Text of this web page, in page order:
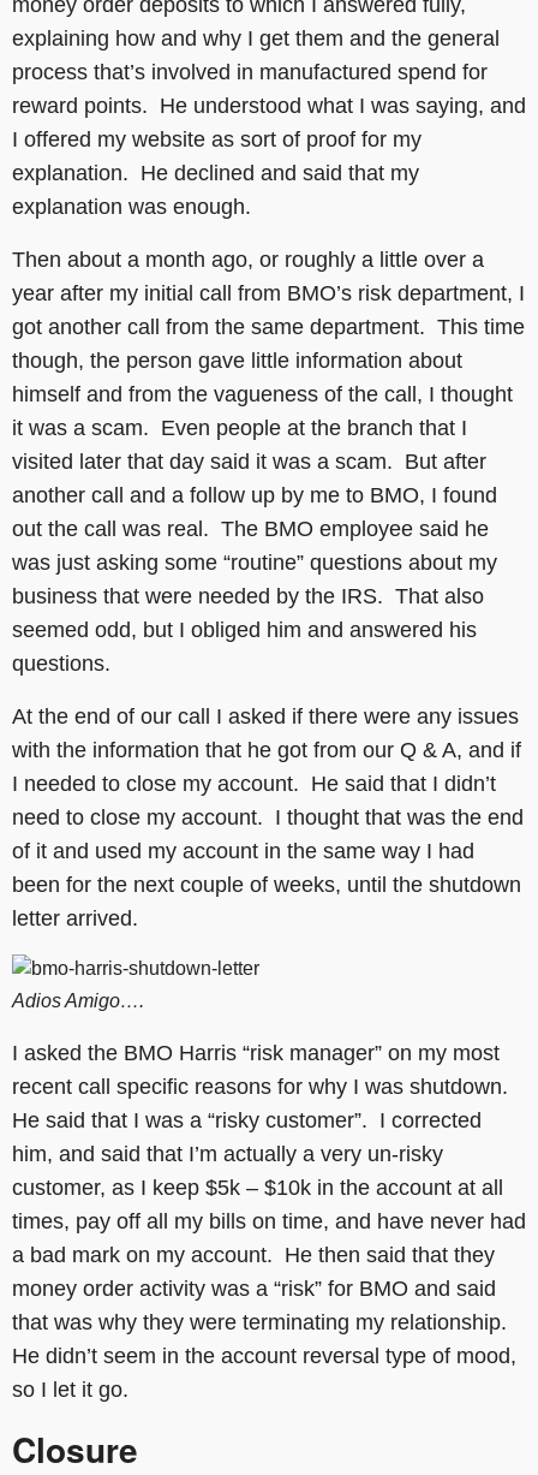
explaining how and why I get them and the general
process that’s involved in manufactured spend for
reward points. He understood what I was saying, and
I offered my website as sort of proof for my
explanation. He declined and said that my
explanation was enough.
Then about a month ago, or roughly a little over a
year after my initial call from BMO’s risk department, I
got another call from the same department. This time
though, the person gave little information about
himself and from the vagueness of the call, I thought
it was a scam. Even people at the branch that I
visited later that day said it was a scam. But after
another call and a follow up by me to BMO, I found
out the call was real. The BMO employee said he
was just asking some “routine” questions about my
business that were needed by the IRS. That also
seemed odd, but I obliged him and answered his
questions.
At the end of our call I asked if there were any issues
with the information that he got from our Q & A, and if
I needed to close my account. He said that I didn’t
need to close my account. I thought that was the end
of it and used my account in the same way I had
been for the next couple of weeks, until the shutdown
letter arrived.
Adios Amigo….
I asked the BMO Harris “risk manager” on my most
recent call specific reasons for why I was shutdown.
He said that I was a “risky customer”. I corrected
him, and said that I’m actually a very un-risky
customer, as I keep $5k – $10k in the account at all
times, pay off all my bills on time, and have never had
a bad mark on my account. He then said that they
money order activity was a “risk” for BMO and said
that was why they were terminating my relationship.
He didn’t seem in the account reversal type of mood,
so I let it go.
Closure